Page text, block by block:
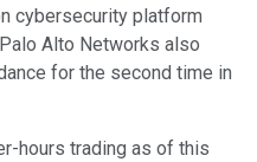
cybersecurity platform
Alto Networks also
for the second time in
hours trading as of this